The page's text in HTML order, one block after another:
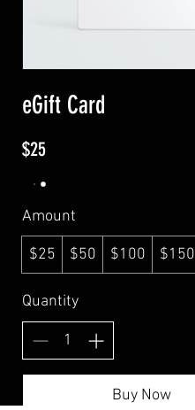
eGift Card
$25
Amount
$25 $50 $100 $150
Quantity
Buy Now